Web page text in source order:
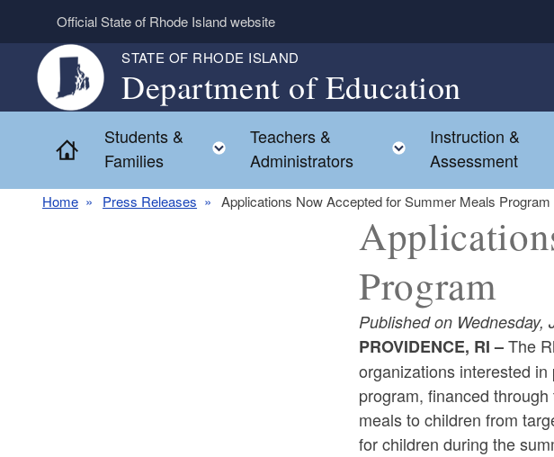
Skip to main content
Official State of Rhode Island website
STATE OF RHODE ISLAND
Department of Education
Home
Students &
Families
Toggle child menu
Teachers &
Administrators
Toggle child menu
Instruction &
Assessment
Home Press Releases Applications Now Accepted for Summer Meals Program
Program
Published on Wednesday,
PROVIDENCE, RI –The
organizations interested
program, financed
meals to children from
for children during the